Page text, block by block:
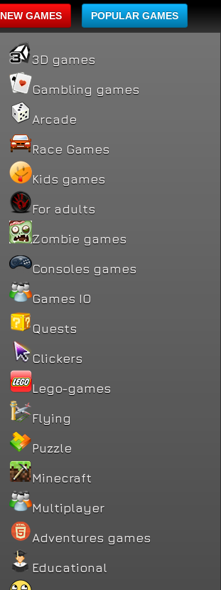
NEW GAMES POPULAR GAMES
3D games
Gambling games
Arcade
Race Games
Kids games
For adults
Zombie games
Consoles games
Games IO
Quests
Clickers
Lego-games
Flying
Puzzle
Minecraft
Multiplayer
Adventures games
Educational